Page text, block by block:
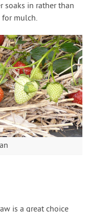
soaks in rather than
mulch.
is a great choice